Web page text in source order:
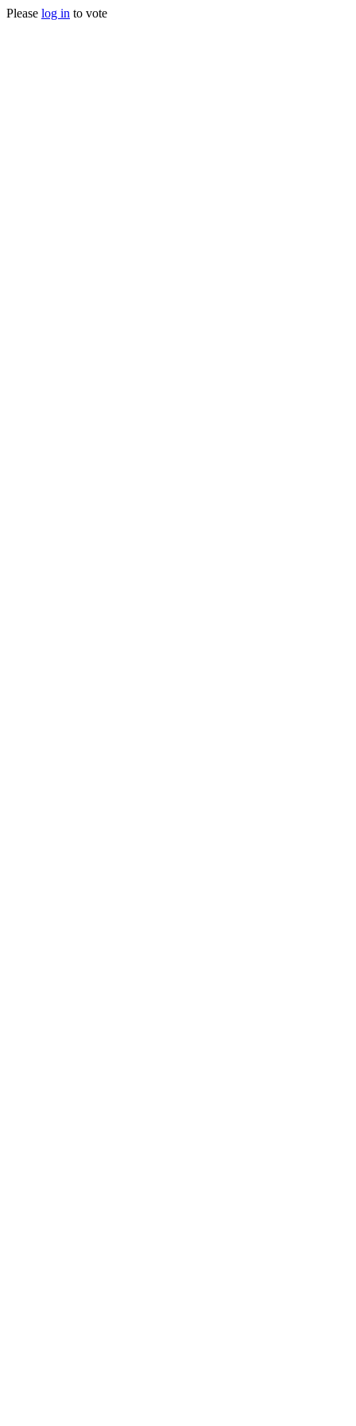
Please log in to vote